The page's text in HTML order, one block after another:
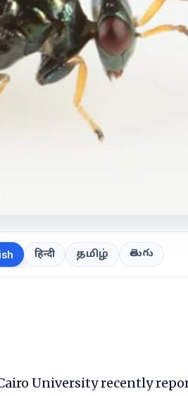
हिन्दी தமிழ் తెలుగు
University recently